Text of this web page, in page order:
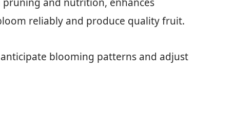
reliably and produce quality fruit.
blooming patterns and adjust